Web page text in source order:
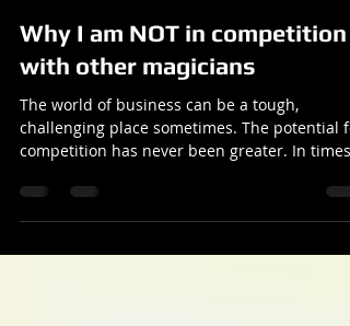
Sep 30, 2019
6 min read
Why I am NOT in competition
with other magicians
The world of business can be a tough,
competition has never been greater. In times
austeri